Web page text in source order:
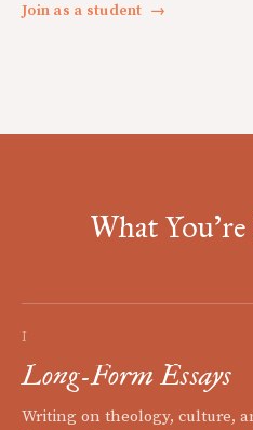
Join as a student →
What
I
Long-Form Essays
Writing on theology, culture,